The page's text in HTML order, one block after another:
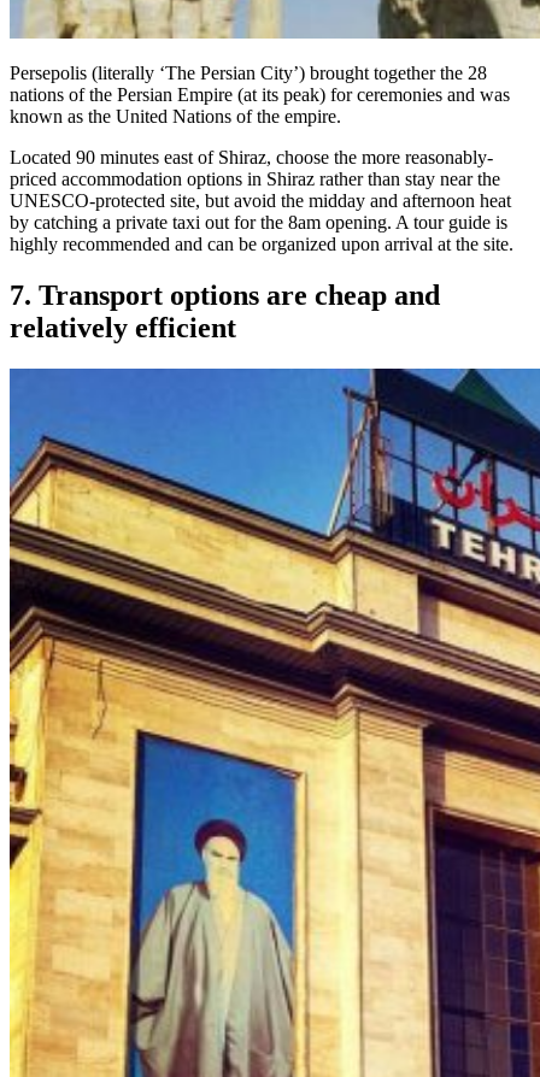
Persepolis (literally ‘The Persian City’) brought together the 28
nations of the Persian Empire (at its peak) for ceremonies and was
known as the United Nations of the empire.
Located 90 minutes east of Shiraz, choose the more reasonably-
priced accommodation options in Shiraz rather than stay near the
UNESCO-protected site, but avoid the midday and afternoon heat
by catching a private taxi out for the 8am opening. A tour guide is
highly recommended and can be organized upon arrival at the site.
7. Transport options are cheap and
relatively efficient